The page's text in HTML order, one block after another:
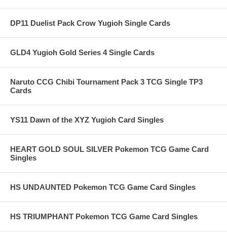
DP11 Duelist Pack Crow Yugioh Single Cards
GLD4 Yugioh Gold Series 4 Single Cards
Naruto CCG Chibi Tournament Pack 3 TCG Single TP3
Cards
YS11 Dawn of the XYZ Yugioh Card Singles
HEART GOLD SOUL SILVER Pokemon TCG Game Card
Singles
HS UNDAUNTED Pokemon TCG Game Card Singles
HS TRIUMPHANT Pokemon TCG Game Card Singles